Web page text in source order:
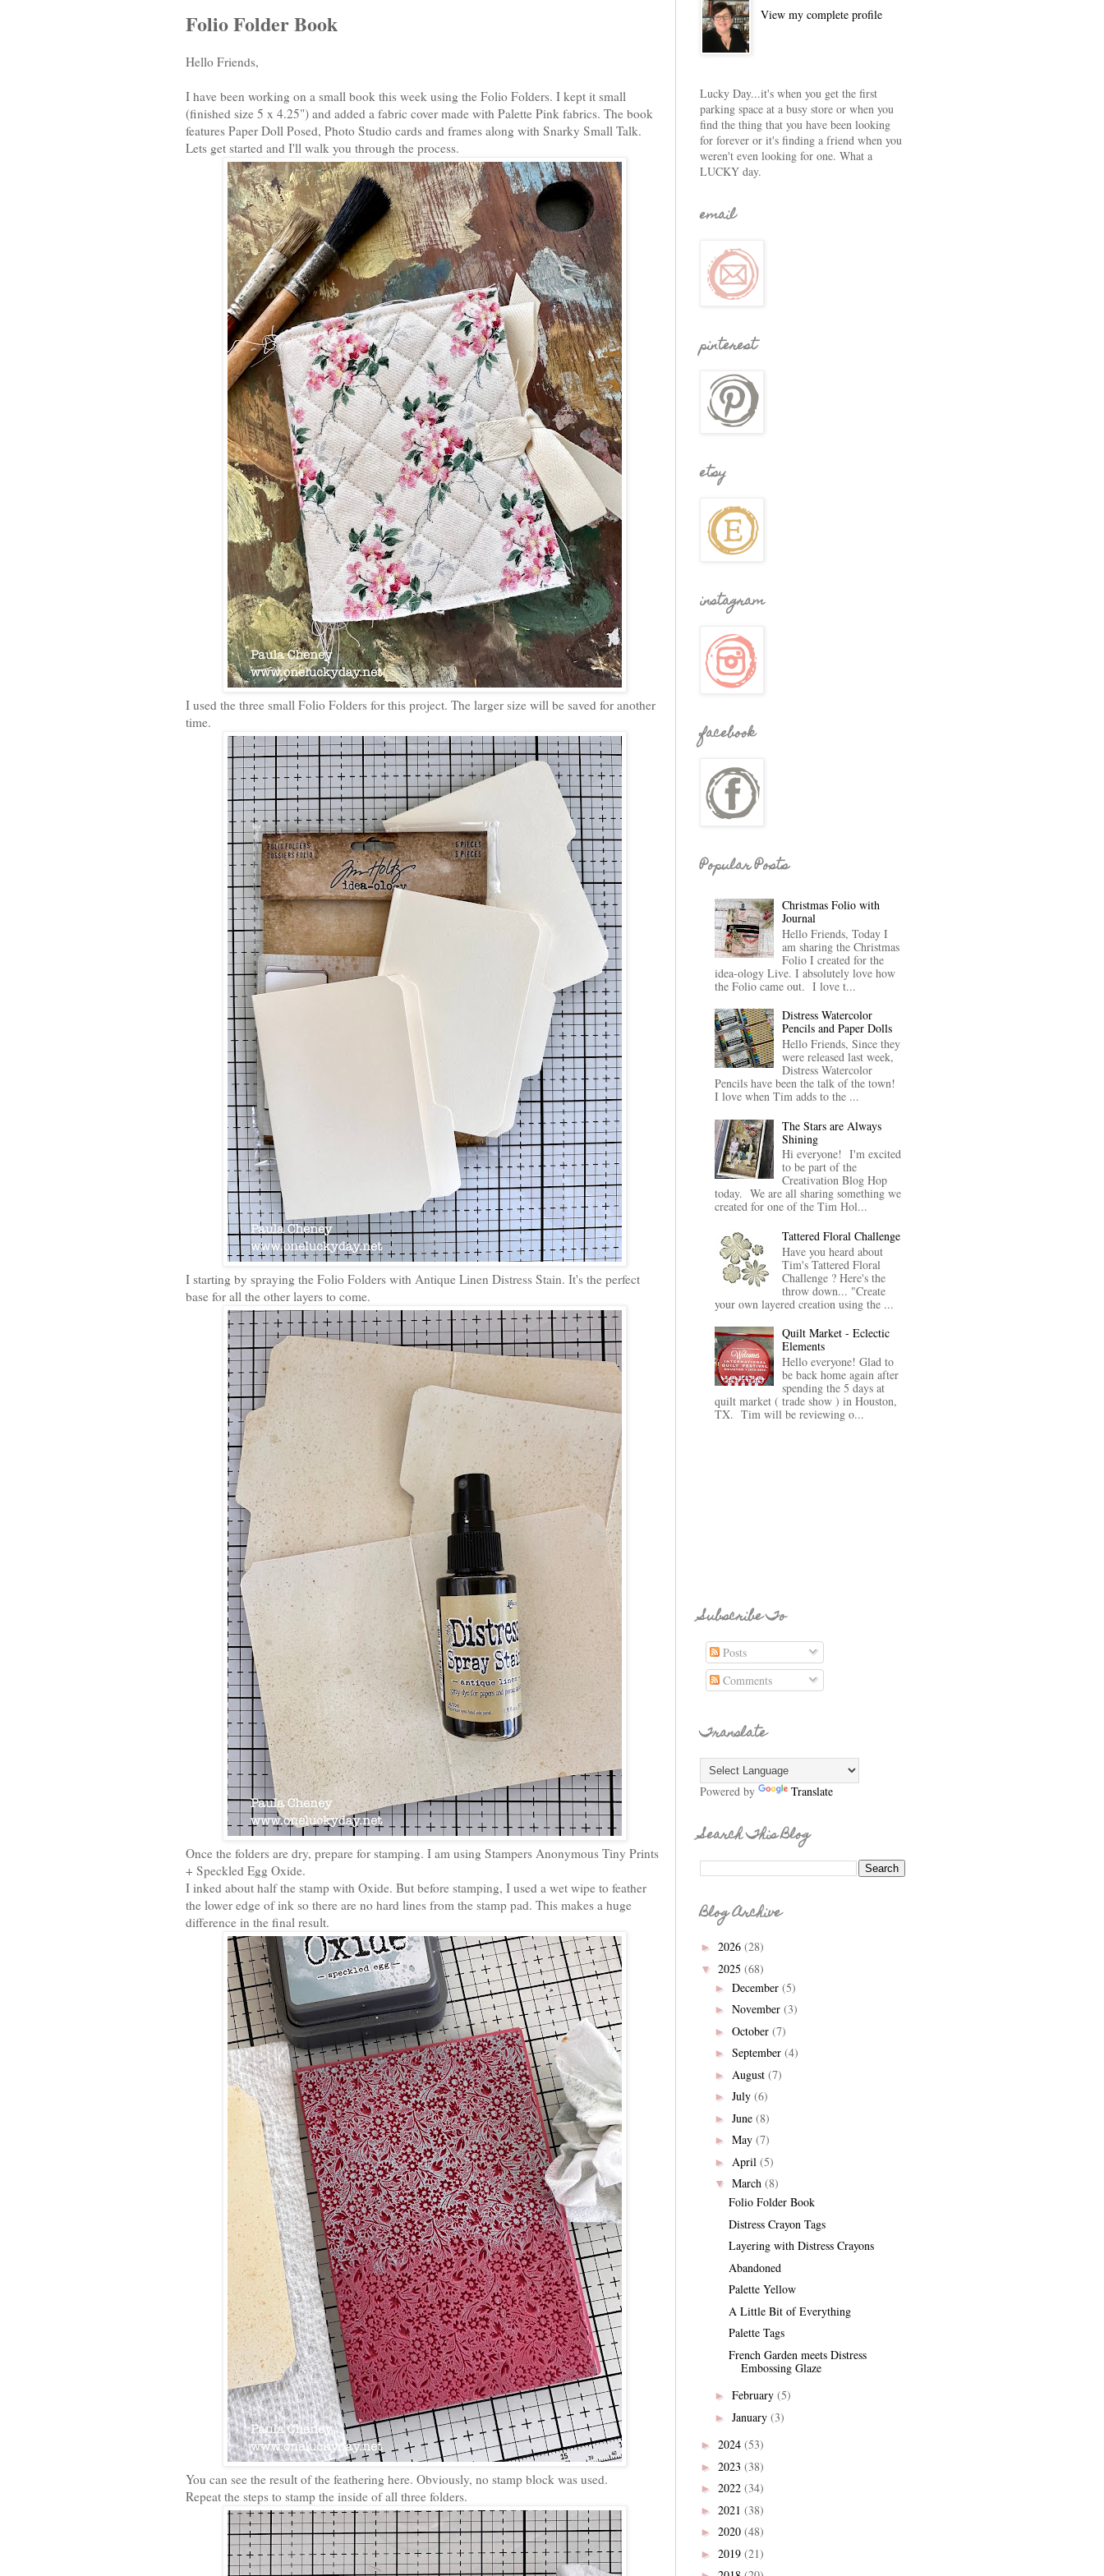
Folio Folder Book
Hello Friends,
I have been working on a small book this week using the Folio Folders. I kept it small
(finished size 5 x 4.25") and added a fabric cover made with Palette Pink fabrics. The book
features Paper Doll Posed, Photo Studio cards and frames along with Snarky Small Talk.
Lets get started and I'll walk you through the process.
I used the three small Folio Folders for this project. The larger size will be saved for another
time.
I starting by spraying the Folio Folders with Antique Linen Distress Stain. It's the perfect
base for all the other layers to come.
Once the folders are dry, prepare for stamping. I am using Stampers Anonymous Tiny Prints
+ Speckled Egg Oxide.
I inked about half the stamp with Oxide. But before stamping, I used a wet wipe to feather
the lower edge of ink so there are no hard lines from the stamp pad. This makes a huge
difference in the final result.
You can see the result of the feathering here. Obviously, no stamp block was used.
Repeat the steps to stamp the inside of all three folders.
View my complete profile
Lucky Day...it's when you get the first
parking space at a busy store or when you
find the thing that you have been looking
for forever or it's finding a friend when you
weren't even looking for one. What a
LUCKY day.
email
pinterest
etsy
instagram
facebook
Popular Posts
Christmas Folio with
Journal
Hello Friends, Today I
am sharing the Christmas
Folio I created for the
idea-ology Live. I absolutely love how
the Folio came out. I love t...
Distress Watercolor
Pencils and Paper Dolls
Hello Friends, Since they
were released last week,
Distress Watercolor
Pencils have been the talk of the town!
I love when Tim adds to the ...
The Stars are Always
Shining
Hi everyone! I'm excited
to be part of the
Creativation Blog Hop
today. We are all sharing something we
created for one of the Tim Hol...
Tattered Floral Challenge
Have you heard about
Tim's Tattered Floral
Challenge ? Here's the
throw down... "Create
your own layered creation using the ...
Quilt Market - Eclectic
Elements
Hello everyone! Glad to
be back home again after
spending the 5 days at
quilt market ( trade show ) in Houston,
TX. Tim will be reviewing o...
Subscribe To
Posts
Comments
Translate
Powered by Translate
Search This Blog
Blog Archive
► 2026 (28)
▼ 2025 (68)
► December (5)
► November (3)
► October (7)
► September (4)
► August (7)
► July (6)
► June (8)
► May (7)
► April (5)
▼ March (8)
Folio Folder Book
Distress Crayon Tags
Layering with Distress Crayons
Abandoned
Palette Yellow
A Little Bit of Everything
Palette Tags
French Garden meets Distress
Embossing Glaze
► February (5)
► January (3)
► 2024 (53)
► 2023 (38)
► 2022 (34)
► 2021 (38)
► 2020 (48)
► 2019 (21)